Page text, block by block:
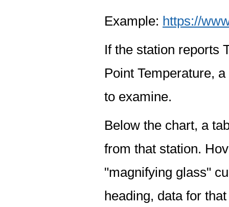
Example: https://
If the station reports
Point Temperature,
to examine.
Below the chart, a
from that station.
"magnifying glass"
heading, data for